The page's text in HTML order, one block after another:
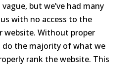
but we’ve had many
with no access to the
website. Without proper
do the majority of what we
rank the website. This